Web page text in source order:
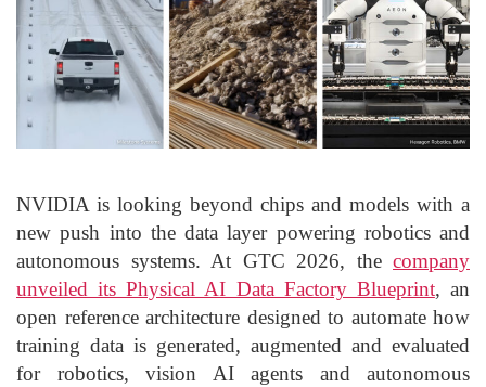
NVIDIA is looking beyond chips and models with a
new push into the data layer powering robotics and
autonomous systems. At GTC 2026, the company
unveiled its Physical AI Data Factory Blueprint, an
open reference architecture designed to automate how
training data is generated, augmented and evaluated
for robotics, vision AI agents and autonomous